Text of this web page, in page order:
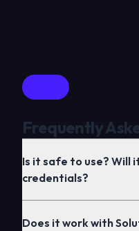
Frequently
Is it safe to use? Will
credentials?
Does it work with